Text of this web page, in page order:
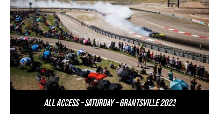
All Access – Saturday – Grantsville 2023